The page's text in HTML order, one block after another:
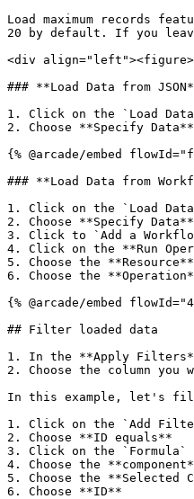
Load maximum records
20 by default. If you
<div
### **Load Data from
1. Click on the `Load
2. Choose **Specify Data**
{% @arcade/embed
### **Load Data from
1. Click on the `Load
2. Choose **Specify Data**
3. Click to `Add a
4. Click on the **Run
5. Choose the **Resource**
6. Choose the
{% @arcade/embed
## Filter loaded data
1. In the **Apply
2. Choose the column
In this example, let's
1. Click on the `Add
2. Choose **ID equals**
3. Click on the `Formula`
4. Choose the
5. Choose the **Selected
6. Choose **ID**